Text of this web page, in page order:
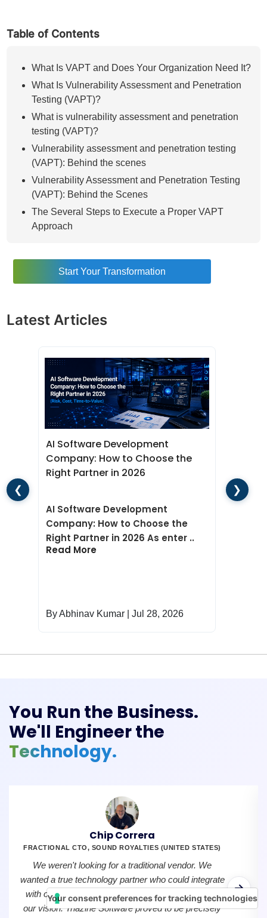
Table of Contents
What Is VAPT and Does Your Organization Need It?
What Is Vulnerability Assessment and Penetration
Testing (VAPT)?
What is vulnerability assessment and penetration
testing (VAPT)?
Vulnerability assessment and penetration testing
(VAPT): Behind the scenes
Vulnerability Assessment and Penetration Testing
(VAPT): Behind the Scenes
The Several Steps to Execute a Proper VAPT
Approach
Penetration Testing (VAPT)?
The Difference Between Vulnerability Assessment
Penetration Testing (VAPT)
Host-Based Scanner
Network-Based Scanner
Database-Based Scanner
Conclusion
Start Your Transformation
Latest Articles
AI Software Development
Company: How to Choose the
Right Partner in 2026
AI Software Development
Company: How to Choose the
Right Partner in 2026 As enter ..
Read More
By Abhinav Kumar | Jul 28, 2026
❮ ❯
You Run the Business.
We'll Engineer the
Technology.
Chip Correra
FRACTIONAL CTO, SOUND ROYALTIES (UNITED STATES)
We weren't looking for a traditional vendor. We
wanted a true technology partner who could integrate
with our team, understand our creators, and share
our vision. Triazine Software proved to be precisely
Your consent preferences for tracking technologies